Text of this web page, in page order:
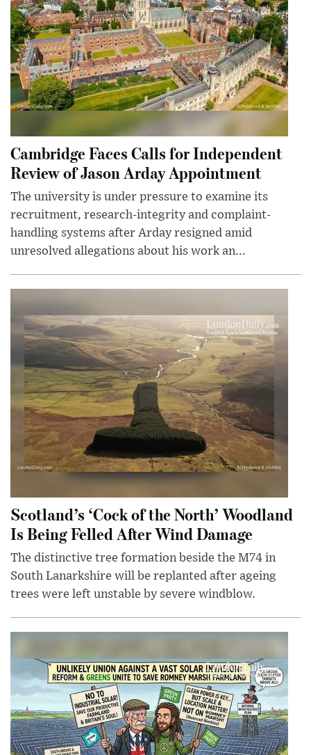
Cambridge Faces Calls for Independent
Review of Jason Arday Appointment
The university is under pressure to examine its
recruitment, research-integrity and complaint-
handling systems after Arday resigned amid
unresolved allegations about his work an...
Scotland’s ‘Cock of the North’ Woodland
Is Being Felled After Wind Damage
The distinctive tree formation beside the M74 in
South Lanarkshire will be replanted after ageing
trees were left unstable by severe windblow.